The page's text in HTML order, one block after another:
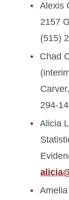
Alexis
2157
(515)
Chad
Carver,
294-
Alicia